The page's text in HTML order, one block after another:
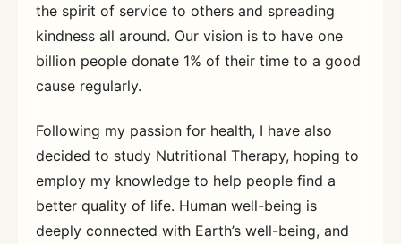
the spirit of service to others and spreading
kindness all around. Our vision is to have one
billion people donate 1% of their time to a good
cause regularly.
Following my passion for health, I have also
decided to study Nutritional Therapy, hoping to
employ my knowledge to help people find a
better quality of life. Human well-being is
deeply connected with Earth’s well-being, and